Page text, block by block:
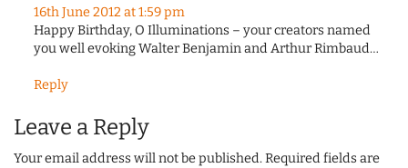
16th June 2012 at 1:59 pm
Happy Birthday, O Illuminations – your creators named
you well evoking Walter Benjamin and Arthur Rimbaud…
Reply
Leave a Reply
Your email address will not be published.Required fields are